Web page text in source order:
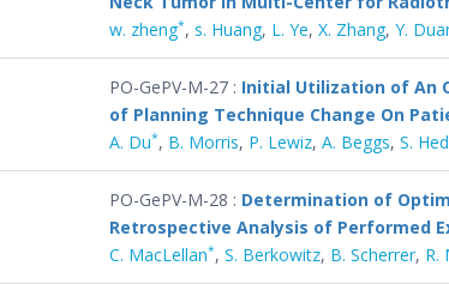
w. zheng*, s. Huang, L. Ye, X. Zhang, Y.
PO-GePV-M-27 : Initial Utilization of An
of Planning Technique Change On
A. Du*, B. Morris, P. Lewiz, A. Beggs, S.
PO-GePV-M-28 : Determination of
Retrospective Analysis of Performed
C. MacLellan*, S. Berkowitz, B. Scherrer, R.